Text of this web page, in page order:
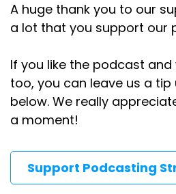
A huge thank you to our
a lot that you support our
If you like the podcast
too, you can leave us a
below. We really
a moment!
Support Podcasting